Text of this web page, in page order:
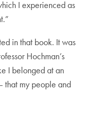
I experienced as
in that book. It was
Hochman’s
I belonged at an
that my people and